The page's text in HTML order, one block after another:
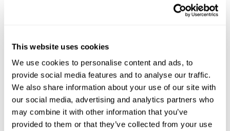
This website uses cookies
We use cookies to personalise content and ads, to
provide social media features and to analyse our traffic.
We also share information about your use of our site with
our social media, advertising and analytics partners who
may combine it with other information that you’ve
provided to them or that they’ve collected from your use
The Gothenburg & West Coast Fly-Drive
through Sweden’s vibrant culinary heart, from sampling fresh
seafood in Gothenburg’s cafés and markets to discovering
traditional herring villages and coastal food culture across the
Bohuslän archipelago.